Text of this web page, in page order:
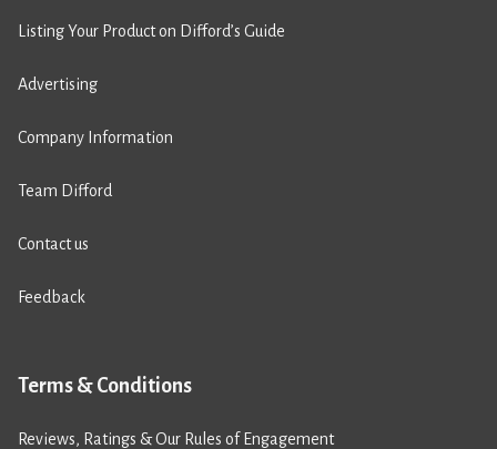
Listing Your Product on Difford’s Guide
Advertising
Company Information
Team Difford
Contact us
Feedback
Terms & Conditions
Reviews, Ratings & Our Rules of Engagement